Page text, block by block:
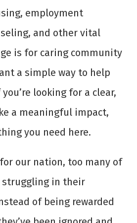
employment
and other vital
is for caring community
a simple way to help
looking for a clear,
a meaningful impact,
you need here.
our nation, too many of
struggling in their
of being rewarded